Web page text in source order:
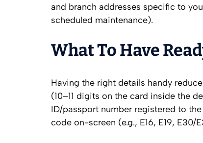
and branch addresses specific to
scheduled maintenance).
What To Have
Having the right details handy
(10–11 digits on the card inside the
ID/passport number registered to
code on-screen (e.g., E16, E19,